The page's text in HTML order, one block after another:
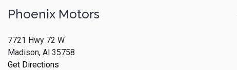
Phoenix Motors
7721 Hwy 72 W
Madison, Al 35758
Get Directions